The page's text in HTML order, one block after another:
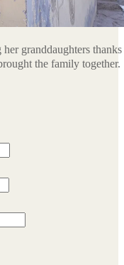
granddaughters thanks
the family together.